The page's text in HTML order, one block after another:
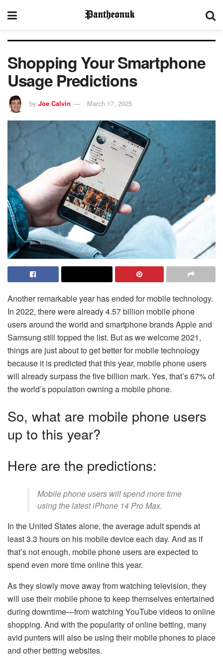
Shopping Your Smartphone
Usage Predictions
by Joe Calvin March 17, 2025
Another remarkable year has ended for mobile technology.
In 2022, there were already 4.57 billion mobile phone
users around the world and smartphone brands Apple and
Samsung still topped the list. But as we welcome 2021,
things are just about to get better for mobile technology
because it is predicted that this year, mobile phone users
will already surpass the five billion mark. Yes, that’s 67% of
the world’s population owning a mobile phone.
So, what are mobile phone users
up to this year?
Here are the predictions:
Mobile phone users will spend more time
using the latestiPhone 14 Pro Max.
In the United States alone, the average adult spends at
least 3.3 hours on his mobile device each day. And as if
that’s not enough, mobile phone users are expected to
spend even more time online this year.
As they slowly move away from watching television, they
will use their mobile phone to keep themselves entertained
during downtime—from watching YouTube videos to online
shopping. And with the popularity of online betting, many
avid punters will also be using their mobile phones to place
and other betting websites.